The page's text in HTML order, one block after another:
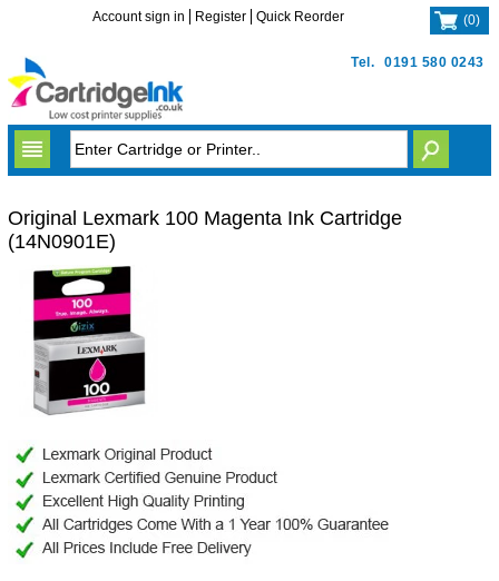
Tel. 0191 580 0243
Account sign in Register Quick Reorder (0)
Original Lexmark 100 Magenta Ink Cartridge
(14N0901E)